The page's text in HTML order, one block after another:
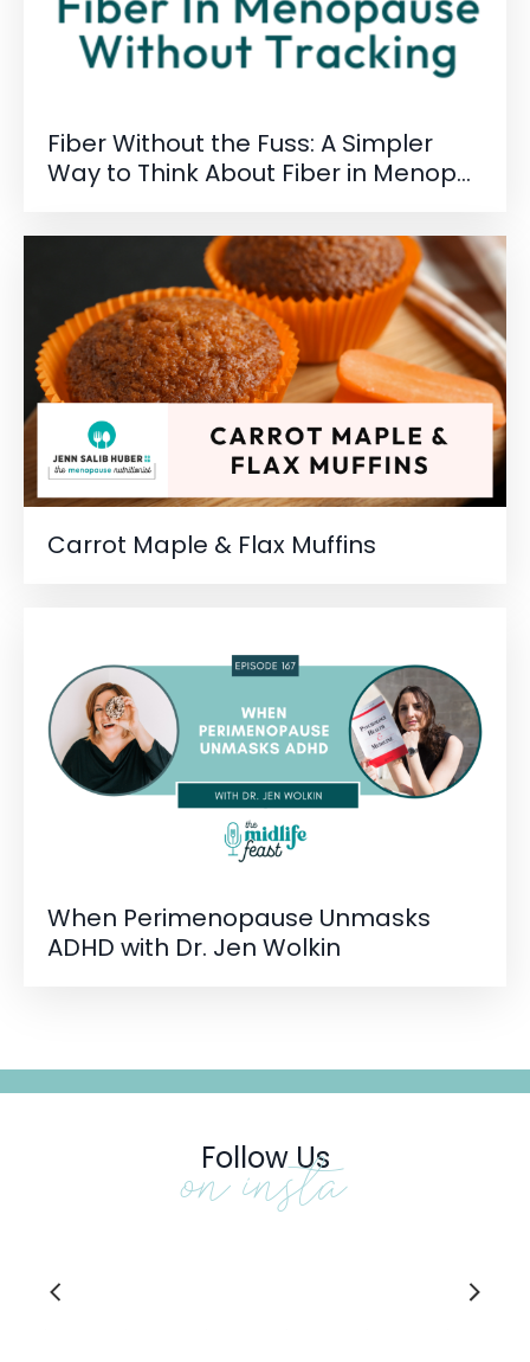
Fiber Without the Fuss: A Simpler
Way to Think About Fiber in Menop...
Carrot Maple & Flax Muffins
When Perimenopause Unmasks
ADHD with Dr. Jen Wolkin
Follow Us
on insta